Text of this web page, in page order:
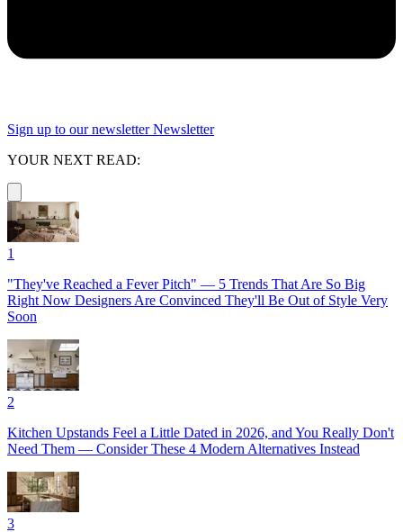
Sign up to our newsletter Newsletter
YOUR NEXT READ:
1
"They've Reached a Fever Pitch" — 5 Trends That Are So Big
Right Now Designers Are Convinced They'll Be Out of Style Very
Soon
2
Kitchen Upstands Feel a Little Dated in 2026, and You Really Don't
Need Them — Consider These 4 Modern Alternatives Instead
3